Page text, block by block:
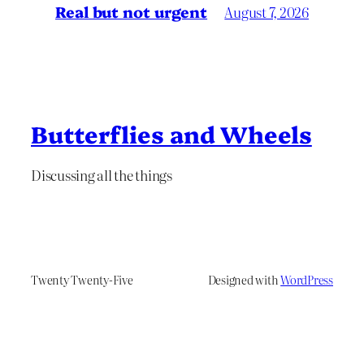
Real but not urgent August 7, 2026
Butterflies and Wheels
Discussing all the things
Twenty Twenty-Five Designed withWordPress